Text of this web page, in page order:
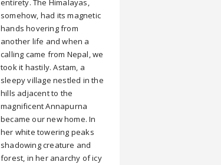
entirety. The Himalayas,
somehow, had its magnetic
hands hovering from
another life and when a
calling came from Nepal, we
took it hastily. Astam, a
sleepy village nestled in the
hills adjacent to the
magnificent Annapurna
became our new home. In
her white towering peaks
shadowing creature and
forest, in her anarchy of icy